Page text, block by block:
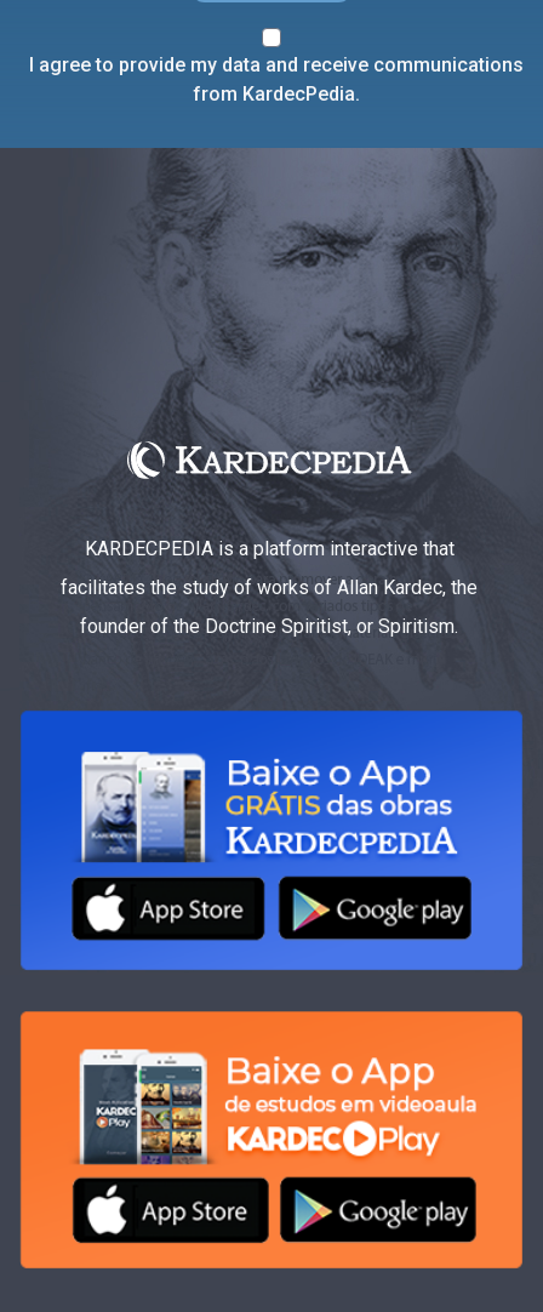
I agree to provide my data and receive communications
from KardecPedia.
KARDECPEDIA is a platform interactive that
facilitates the study of works of Allan Kardec, the
founder of the Doctrine Spiritist, or Spiritism.